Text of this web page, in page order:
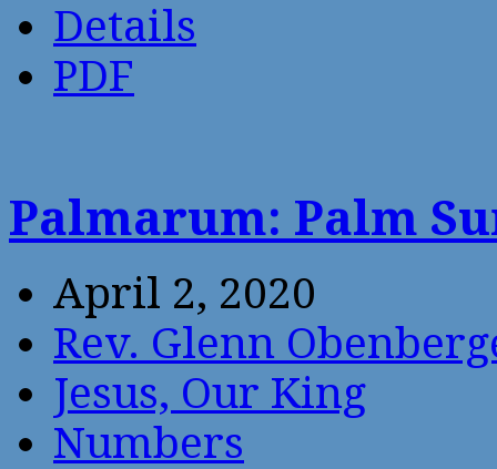
Details
PDF
Palmarum: Palm
April 2, 2020
Rev. Glenn
Jesus, Our King
Numbers